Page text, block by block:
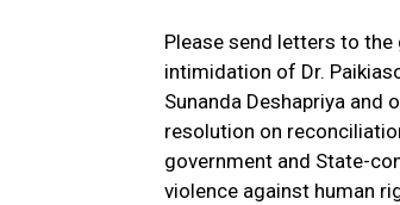
Please send letters to
intimidation of Dr.
Sunanda Deshapriya and
resolution on
government and State-
violence against human